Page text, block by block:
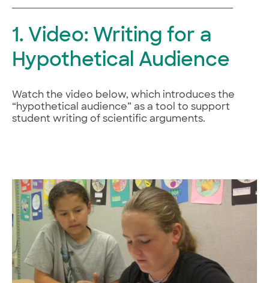
1. Video: Writing for a
Hypothetical Audience
Watch the video below, which introduces the
“hypothetical audience” as a tool to support
student writing of scientific arguments.